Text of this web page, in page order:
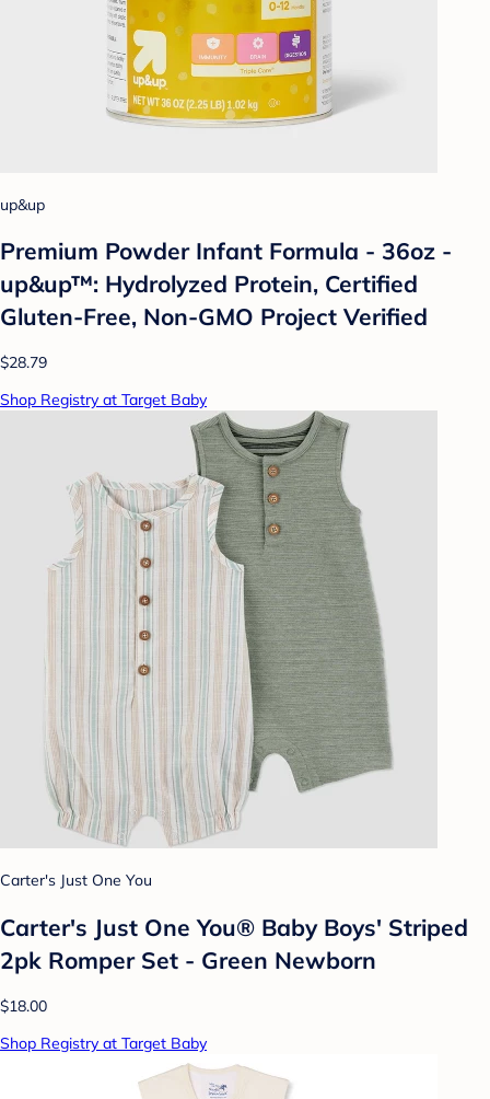
up&up
Premium Powder Infant Formula - 36oz -
up&up™: Hydrolyzed Protein, Certified
Gluten-Free, Non-GMO Project Verified
$28.79
Shop Registry at Target Baby
Carter's Just One You
Carter's Just One You®️ Baby Boys' Striped
2pk Romper Set - Green Newborn
$18.00
Shop Registry at Target Baby